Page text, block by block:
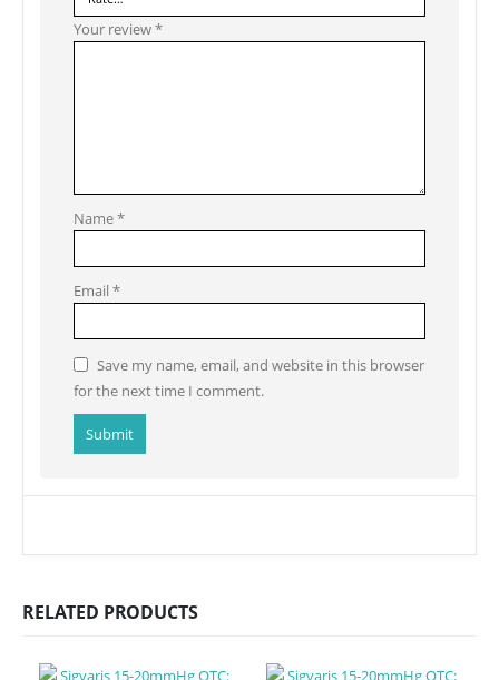
Your review*
Name*
Email *
Save my name, email, and website in this browser
for the next time I comment.
RELATED PRODUCTS